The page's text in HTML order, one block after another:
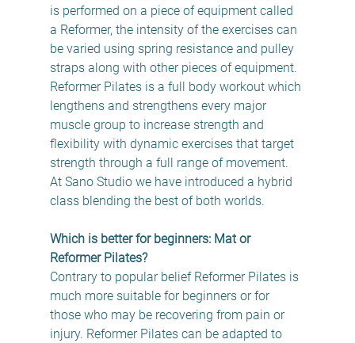
is performed on a piece of equipment called
a Reformer, the intensity of the exercises can
be varied using spring resistance and pulley
straps along with other pieces of equipment.
Reformer Pilates is a full body workout which
lengthens and strengthens every major
muscle group to increase strength and
flexibility with dynamic exercises that target
strength through a full range of movement.
At Sano Studio we have introduced a hybrid
class blending the best of both worlds.
Which is better for beginners: Mat or
Reformer Pilates?
Contrary to popular belief Reformer Pilates is
much more suitable for beginners or for
those who may be recovering from pain or
injury. Reformer Pilates can be adapted to